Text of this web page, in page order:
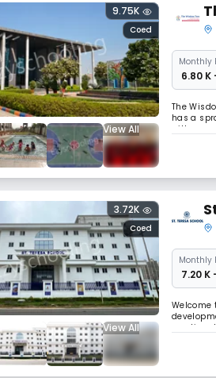
View All
Coed
9.75K
Monthly
₹ 6.80
The
has a
with an
focus is
View All
Coed
3.72K
Monthly
₹ 7.20